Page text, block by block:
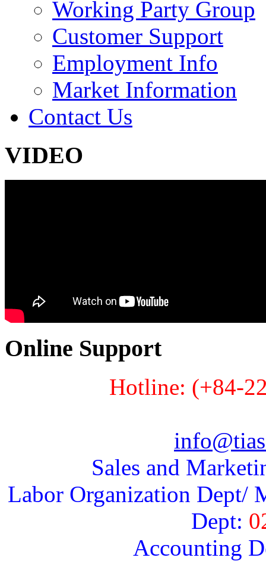
Working Party Group
Customer Support
Employment Info
Market Information
Contact Us
VIDEO
Online Support
Hotline: (+84-
Sales and
Labor Organization Dept/
Dept:
Accounting